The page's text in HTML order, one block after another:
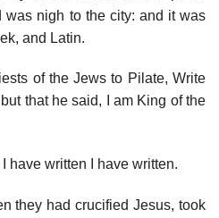
was nigh to the city: and it was
and Latin.
of the Jews to Pilate, Write
that he said, I am King of the
have written I have written.
they had crucified Jesus, took